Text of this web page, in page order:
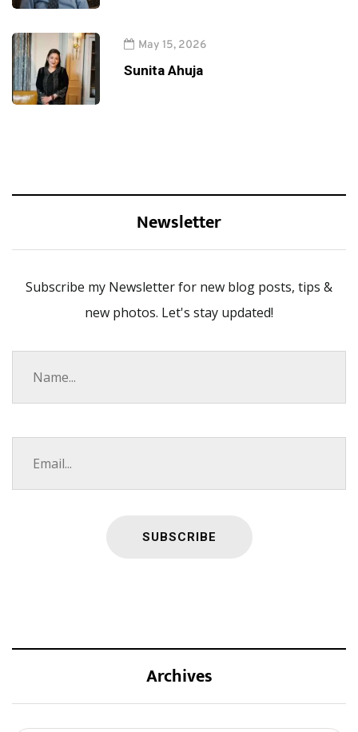
May 15, 2026
Sunita Ahuja
Newsletter
Subscribe my Newsletter for new blog posts, tips &
new photos. Let's stay updated!
Archives